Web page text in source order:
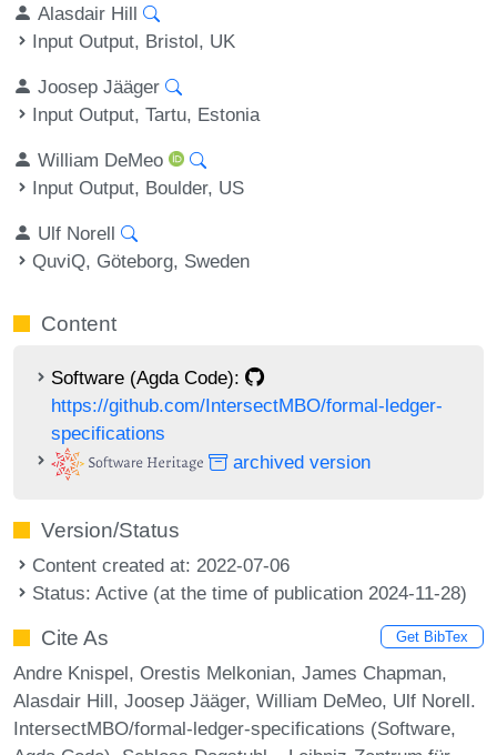
Alasdair Hill
Input Output, Bristol, UK
Joosep Jääger
Input Output, Tartu, Estonia
William DeMeo
Input Output, Boulder, US
Ulf Norell
QuviQ, Göteborg, Sweden
Content
Software (Agda Code):
https://github.com/IntersectMBO/formal-ledger-
specifications
archived version
Version/Status
Content created at: 2022-07-06
Status: Active (at the time of publication 2024-11-28)
Cite As Get BibTex
Andre Knispel, Orestis Melkonian, James Chapman,
Alasdair Hill, Joosep Jääger, William DeMeo, Ulf Norell.
IntersectMBO/formal-ledger-specifications (Software,